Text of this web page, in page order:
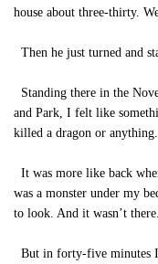
house about three-thirty.
Then he just turned and
Standing there in the
and Park, I felt like
killed a dragon or anything.
It was more like back
was a monster under my
to look. And it wasn’t
But in forty-five minutes